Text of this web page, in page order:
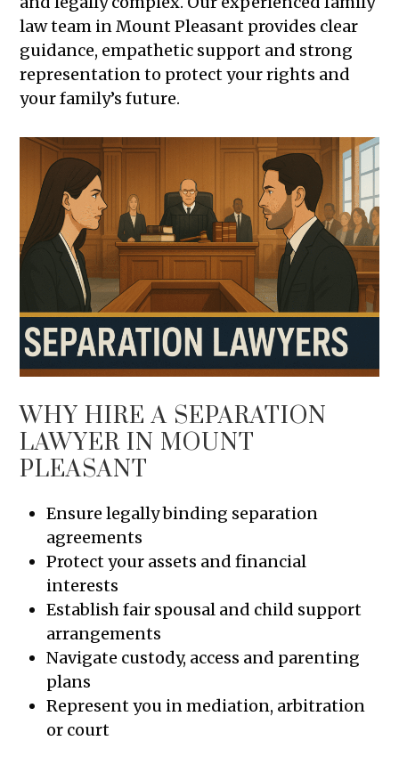
law team in Mount Pleasant provides clear
guidance, empathetic support and strong
representation to protect your rights and
your family’s future.
WHY HIRE A SEPARATION
LAWYER IN MOUNT
PLEASANT
Ensure legally binding separation
agreements
Protect your assets and financial
interests
Establish fair spousal and child support
arrangements
Navigate custody, access and parenting
plans
Represent you in mediation, arbitration
or court